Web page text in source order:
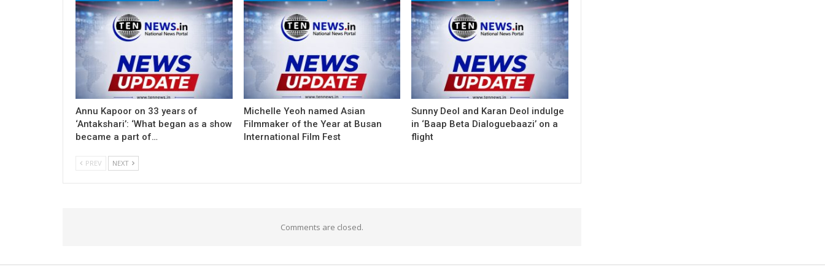
Annu Kapoor on 33 years of
‘Antakshari’: ‘What began as a show
became a part of…
Michelle Yeoh named Asian
Filmmaker of the Year at Busan
International Film Fest
Sunny Deol and Karan Deol indulge
in ‘Baap Beta Dialoguebaazi’ on a
flight
PREV NEXT
Comments are closed.